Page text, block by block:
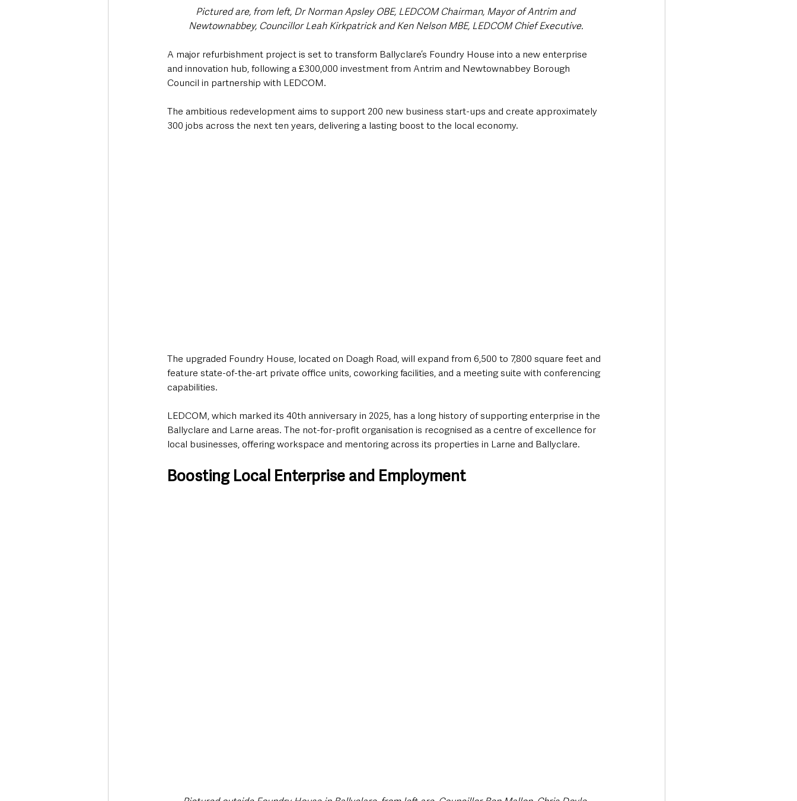
Pictured are, from left, Dr Norman Apsley OBE, LEDCOM Chairman, Mayor of Antrim and
Newtownabbey, Councillor Leah Kirkpatrick and Ken Nelson MBE, LEDCOM Chief Executive.
A major refurbishment project is set to transform Ballyclare’s Foundry House into a new enterprise
and innovation hub, following a £300,000 investment from Antrim and Newtownabbey Borough
Council in partnership with LEDCOM.
The ambitious redevelopment aims to support 200 new business start-ups and create approximately
300 jobs across the next ten years, delivering a lasting boost to the local economy.
The upgraded Foundry House, located on Doagh Road, will expand from 6,500 to 7,800 square feet and
feature state-of-the-art private office units, coworking facilities, and a meeting suite with conferencing
capabilities.
LEDCOM, which marked its 40th anniversary in 2025, has a long history of supporting enterprise in the
Ballyclare and Larne areas. The not-for-profit organisation is recognised as a centre of excellence for
local businesses, offering workspace and mentoring across its properties in Larne and Ballyclare.
Boosting Local Enterprise and Employment